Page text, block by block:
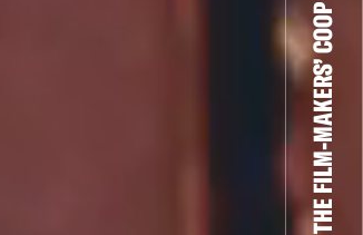
THE FILM-MAKERS’ COOP